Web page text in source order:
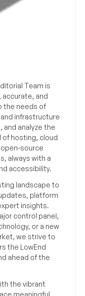
Team is
and
the needs of
infrastructure
and analyze the
hosting, cloud
source
always with a
accessibility.
landscape to
platform
insights.
control panel,
or a new
we strive to
the LowEnd
ahead of the
the vibrant
meaningful